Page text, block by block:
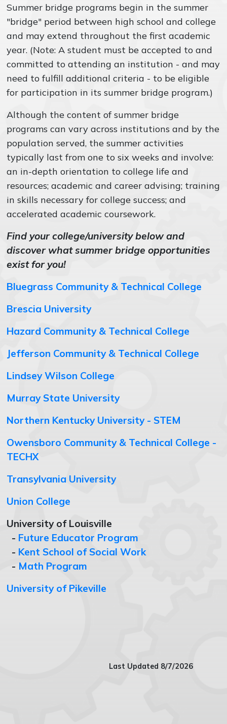
Summer bridge programs begin in the summer
"bridge" period between high school and college
and may extend throughout the first academic
year. (Note: A student must be accepted to and
committed to attending an institution - and may
need to fulfill additional criteria - to be eligible
for participation in its summer bridge program.)
Although the content of summer bridge
programs can vary across institutions and by the
population served, the summer activities
typically last from one to six weeks and involve:
an in-depth orientation to college life and
resources; academic and career advising; training
in skills necessary for college success; and
accelerated academic coursework.
Find your college/university below and
discover what summer bridge opportunities
exist for you!
Bluegrass Community & Technical College
Brescia University
Hazard Community & Technical College
Jefferson Community & Technical College
Lindsey Wilson College
Murray State University
Northern Kentucky University - STEM
Owensboro Community & Technical College -
TECHX
Transylvania University
Union College
University of Louisville
- Future Educator Program
- Kent School of Social Work
- Math Program
University of Pikeville
Last Updated 8/7/2026